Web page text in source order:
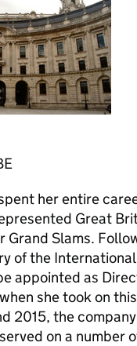
her entire
Great
Grand Slams.
of the
appointed as
she took on
2015, the
on a number